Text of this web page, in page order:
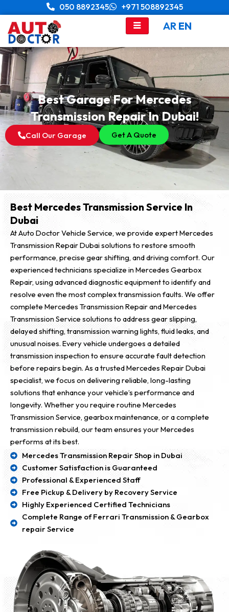
to
content
050 8892345 +971 508892345
AR EN
Best Garage For Mercedes
Transmission Repair In Dubai!
Call Our Garage Get A Quote
Best Mercedes Transmission Service In
Dubai
At Auto Doctor Vehicle Service, we provide expert Mercedes
Transmission Repair Dubai solutions to restore smooth
performance, precise gear shifting, and driving comfort. Our
experienced technicians specialize in Mercedes Gearbox
Repair, using advanced diagnostic equipment to identify and
resolve even the most complex transmission faults. We offer
complete Mercedes Transmission Repair and Mercedes
Transmission Service solutions to address gear slipping,
delayed shifting, transmission warning lights, fluid leaks, and
unusual noises. Every vehicle undergoes a detailed
transmission inspection to ensure accurate fault detection
before repairs begin. As a trusted Mercedes Repair Dubai
specialist, we focus on delivering reliable, long-lasting
solutions that enhance your vehicle’s performance and
longevity. Whether you require routine Mercedes
Transmission Service, gearbox maintenance, or a complete
transmission rebuild, our team ensures your Mercedes
performs at its best.
Mercedes Transmission Repair Shop in Dubai
Customer Satisfaction is Guaranteed
Professional & Experienced Staff
Free Pickup & Delivery by Recovery Service
Highly Experienced Certified Technicians
Complete Range of Ferrari Transmission & Gearbox
repair Service